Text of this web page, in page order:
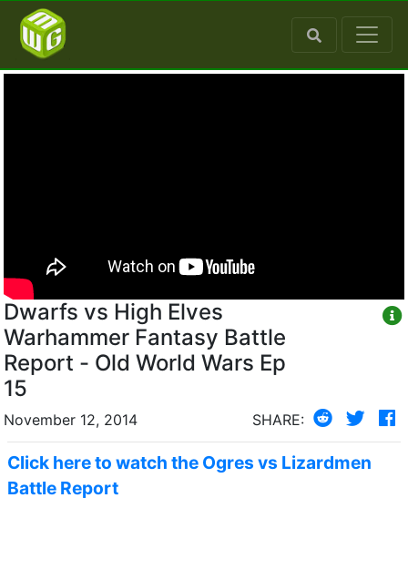
Dwarfs vs High Elves
Warhammer Fantasy Battle
Report - Old World Wars Ep
15
November 12, 2014 SHARE:
Click here to watch the Ogres vs Lizardmen
Battle Report